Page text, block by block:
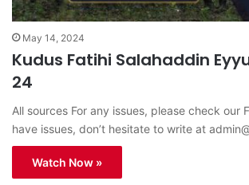
May 14, 2024
Kudus Fatihi Salahaddin
24
All sources For any issues, please check our
have issues, don’t hesitate to write at
Watch Now »